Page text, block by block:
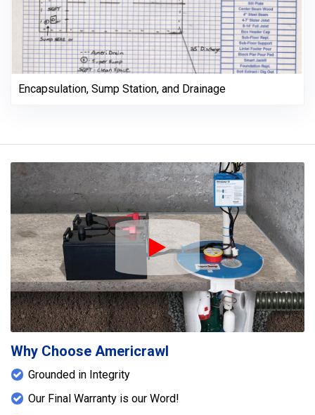
Encapsulation, Sump Station, and Drainage
Play Icon
Why Choose Americrawl
Grounded in Integrity
Our Final Warranty is our Word!